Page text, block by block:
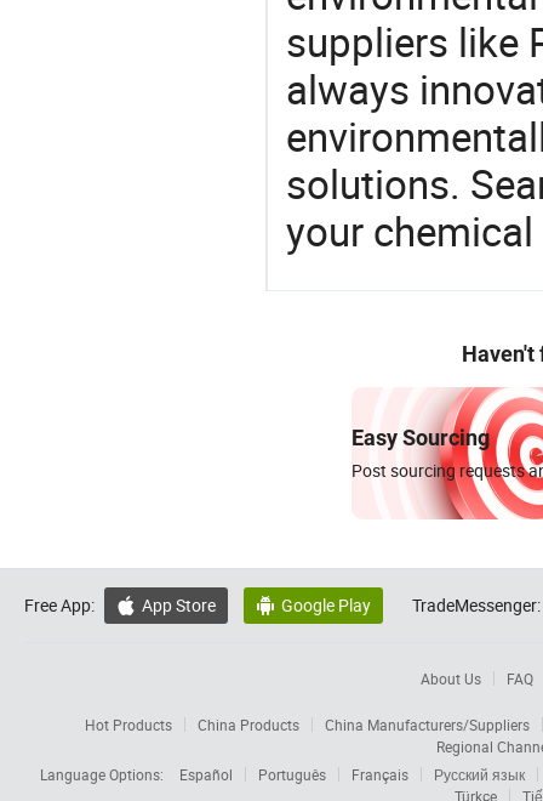
suppliers like
always
solutions.
your
Haven't
Easy Sourcing
Post sourcing requests
Free App:  App Store  Google Play TradeMessenger:
About Us FAQ
Hot Products China Products
China Manufacturers/Suppliers
Regional
Language Options:
Español Português Français
Русский язык
Türkçe